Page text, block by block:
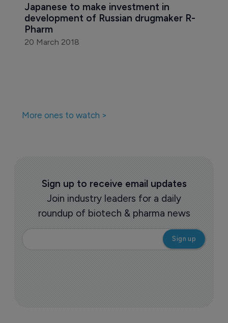
Japanese to make investment in
development of Russian drugmaker R-
Pharm
20 March 2018
More ones to watch >
Sign up to receive email updates
Join industry leaders for a daily
roundup of biotech & pharma news